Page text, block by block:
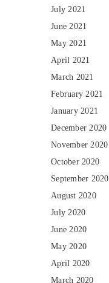
July 2021
June 2021
May 2021
April 2021
March 2021
February 2021
January 2021
December 2020
November 2020
October 2020
September 2020
August 2020
July 2020
June 2020
May 2020
April 2020
March 2020